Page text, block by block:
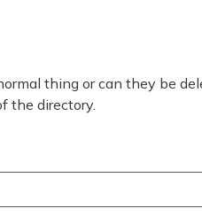
thing or can they be
the directory.